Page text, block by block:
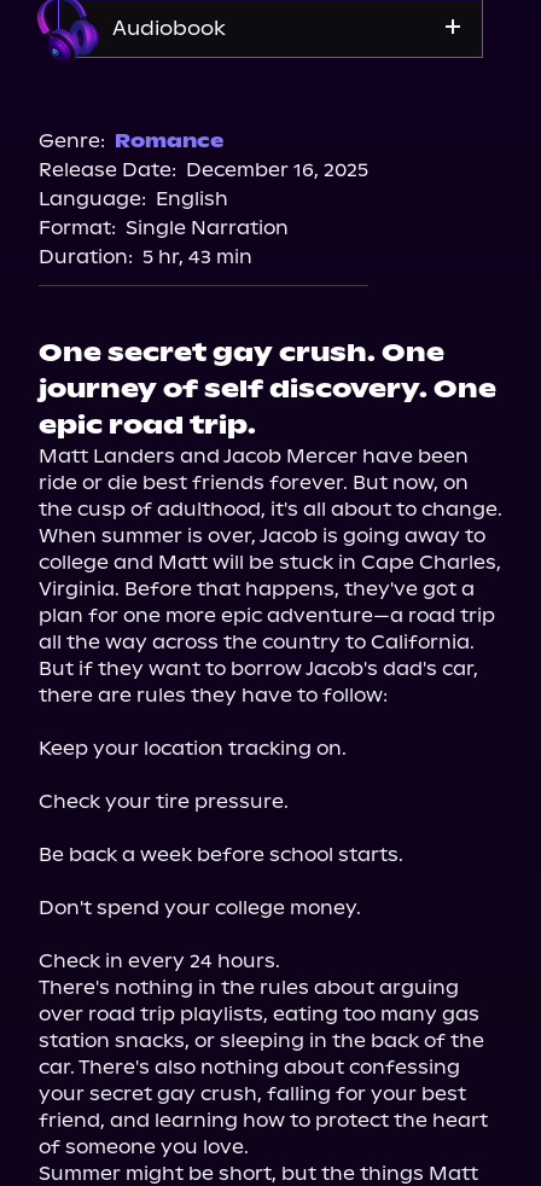
Audiobook
Storytel
Audiobooks.com
Genre: Romance
Release Date: December 16, 2025
Language: English
Format: Single Narration
Duration: 5 hr, 43 min
One secret gay crush. One
journey of self discovery. One
epic road trip.
Matt Landers and Jacob Mercer have been
ride or die best friends forever. But now, on
the cusp of adulthood, it's all about to change.
When summer is over, Jacob is going away to
college and Matt will be stuck in Cape Charles,
Virginia. Before that happens, they've got a
plan for one more epic adventure—a road trip
all the way across the country to California.
But if they want to borrow Jacob's dad's car,
there are rules they have to follow:
Keep your location tracking on.
Check your tire pressure.
Be back a week before school starts.
Don't spend your college money.
Check in every 24 hours.
There's nothing in the rules about arguing
over road trip playlists, eating too many gas
station snacks, or sleeping in the back of the
car. There's also nothing about confessing
your secret gay crush, falling for your best
friend, and learning how to protect the heart
of someone you love.
Summer might be short, but the things Matt